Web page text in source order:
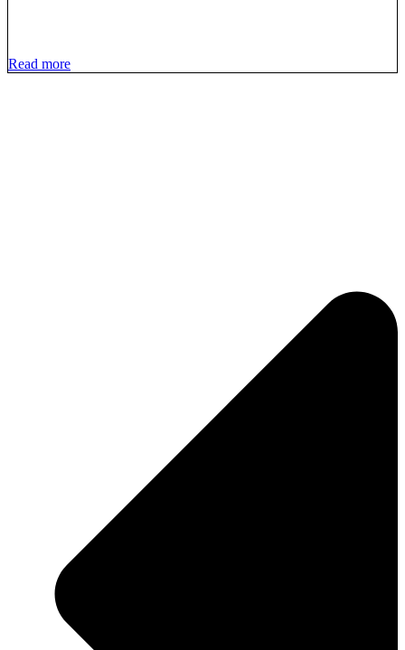
Read more